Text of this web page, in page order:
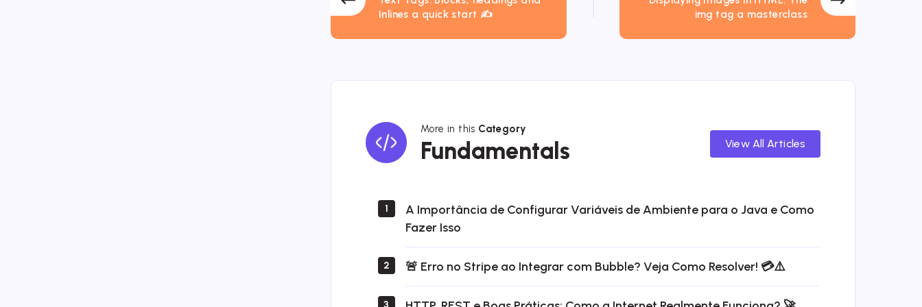
Inlines a quick start ✍
img tag a masterclass
More in this Category
Fundamentals
Fundamentals
View All Articles
1
A Importância de Configurar Variáveis de Ambiente para o Java e Como
Fazer Isso
2 🚨 Erro no Stripe ao Integrar com Bubble? Veja Como Resolver! 💳⚠️
3